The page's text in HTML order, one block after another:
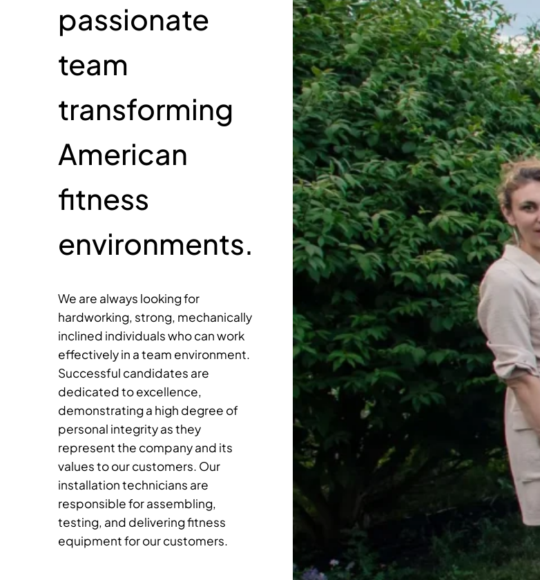
passionate
team
transforming
American
fitness
environments.
We are always looking for
hardworking, strong, mechanically
inclined individuals who can work
effectively in a team environment.
Successful candidates are
dedicated to excellence,
demonstrating a high degree of
personal integrity as they
represent the company and its
values to our customers. Our
installation technicians are
responsible for assembling,
testing, and delivering fitness
equipment for our customers.